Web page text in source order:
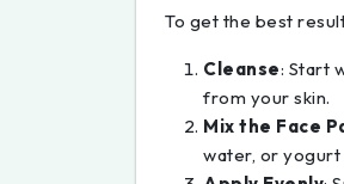
To get the best
Cleanse: Start
from your skin.
Mix the Face
water, or